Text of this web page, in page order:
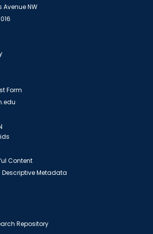
NW
Form
Content
Descriptive Metadata
Repository